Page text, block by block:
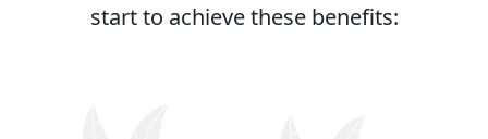
start to achieve these benefits: